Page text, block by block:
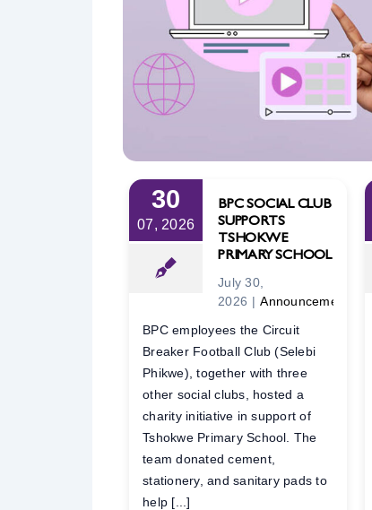
30
07, 2026
BPC SOCIAL CLUB
SUPPORTS
TSHOKWE
PRIMARY SCHOOL
July 30,
2026 | Announcements
BPC employees the Circuit
Breaker Football Club (Selebi
Phikwe), together with three
other social clubs, hosted a
charity initiative in support of
Tshokwe Primary School. The
team donated cement,
stationery, and sanitary pads to
help [...]